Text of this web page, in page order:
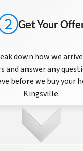
Get Your
down how we
and answer any
before we buy your
Kingsville.